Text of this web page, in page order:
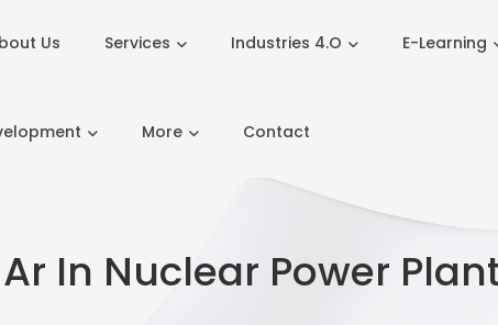
Us Services Industries 4.O E-Learning
More Contact
Ar In Nuclear Power